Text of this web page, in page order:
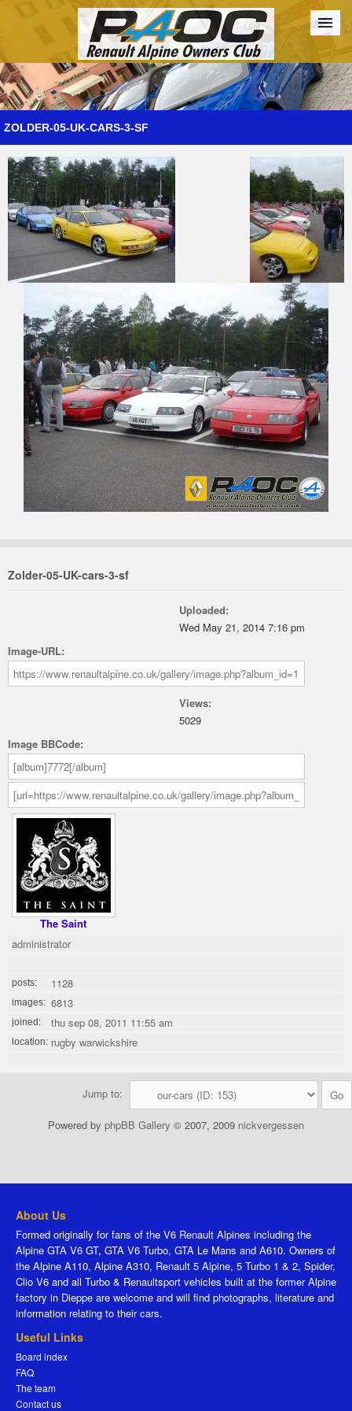
Forum The Cars The Club Galleries Register
Login
ZOLDER-05-UK-CARS-3-SF
Zolder-05-UK-cars-3-sf
Uploaded:
Wed May 21, 2014 7:16 pm
Image-URL:
Views:
5029
Image BBCode:
The Saint
administrator
posts: 1128
images: 6813
joined: thu sep 08, 2011 11:55 am
location: rugby warwickshire
Jump to:
Powered by phpBB Gallery © 2007, 2009 nickvergessen
About Us
Formed originally for fans of the V6 Renault Alpines including the
Alpine GTA V6 GT, GTA V6 Turbo, GTA Le Mans and A610. Owners of
the Alpine A110, Alpine A310, Renault 5 Alpine, 5 Turbo 1 & 2, Spider,
Clio V6 and all Turbo & Renaultsport vehicles built at the former Alpine
factory in Dieppe are welcome and will find photographs, literature and
information relating to their cars.
Useful Links
Board index
FAQ
The team
Contact us